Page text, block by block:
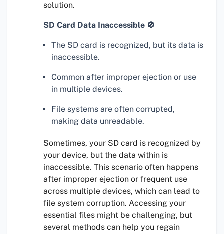
solution.
SD Card Data Inaccessible 🚫
The SD card is recognized, but its data is
inaccessible.
Common after improper ejection or use
in multiple devices.
File systems are often corrupted,
making data unreadable.
Sometimes, your SD card is recognized by
your device, but the data within is
inaccessible. This scenario often happens
after improper ejection or frequent use
across multiple devices, which can lead to
file system corruption. Accessing your
essential files might be challenging, but
several methods can help you regain